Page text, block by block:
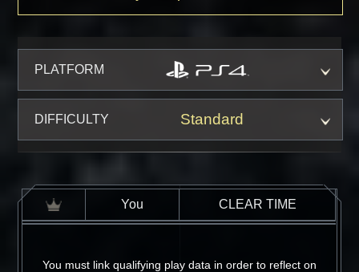
PLATFORM
DIFFICULTY Standard
You CLEAR TIME
You must link qualifying play data in order to reflect on